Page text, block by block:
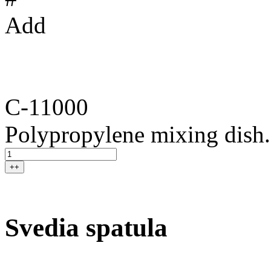
Add
C-11000
Polypropylene mixing dish.
++
Svedia spatula